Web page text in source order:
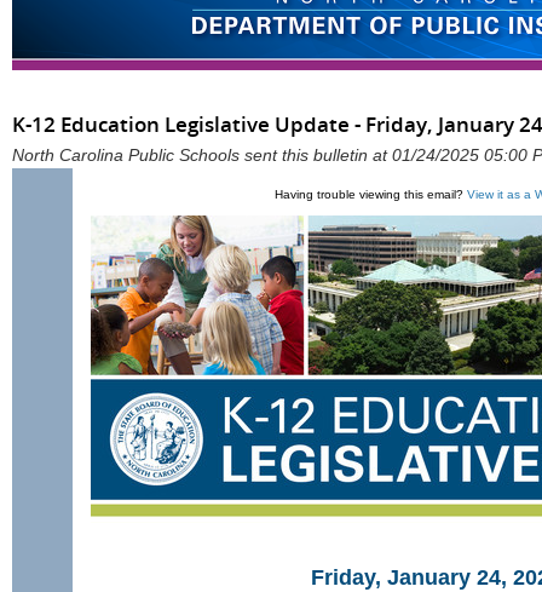
K-12 Education Legislative Update - Friday, January
North Carolina Public Schools sent this bulletin at 01/24/2025 05:00
Having trouble viewing this email? View it as a
Friday, January 24,